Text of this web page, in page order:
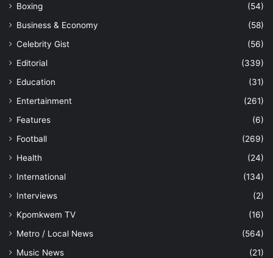
Boxing
(54)
Business & Economy
(58)
Celebrity Gist
(56)
Editorial
(339)
Education
(31)
Entertainment
(261)
Features
(6)
Football
(269)
Health
(24)
International
(134)
Interviews
(2)
Kpomkwem TV
(16)
Metro / Local News
(564)
Music News
(21)